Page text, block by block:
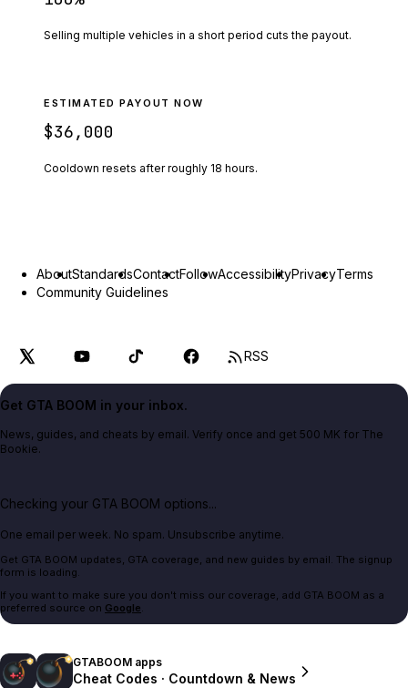
Selling multiple vehicles in a short period cuts the payout.
ESTIMATED PAYOUT NOW
$36,000
Cooldown resets after roughly 18 hours.
AboutStandardsContactFollowAccessibilityPrivacyTerms
Community Guidelines
RSS
Get GTA BOOM in your inbox.
News, guides, and cheats by email. Verify once and get 500 MK for The
Bookie.
Checking your GTA BOOM options...
One email per week. No spam. Unsubscribe anytime.
Get GTA BOOM updates, GTA coverage, and new guides by email. The signup
form is loading.
If you want to make sure you don't miss our coverage, add GTA BOOM as a
preferred source on Google.
GTABOOM apps
Cheat Codes · Countdown & News